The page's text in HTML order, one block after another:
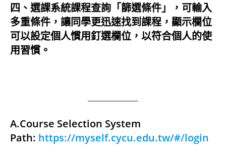
四、選課系統課程查詢「篩選條件」，可輸入
多重條件，讓同學更迅速找到課程，顯示欄位
可以設定個人慣用釘選欄位，以符合個人的使
用習慣。
A.Course Selection System
Path: https://myself.cycu.edu.tw/#/login